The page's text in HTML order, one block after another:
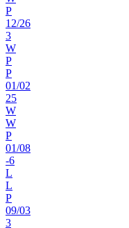
P
12/26
3
W
P
P
01/02
25
W
W
P
01/08
-6
L
L
P
09/03
3